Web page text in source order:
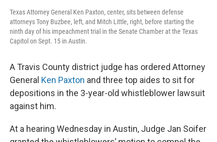
Texas Attorney General Ken Paxton, center, sits between defense
attorneys Tony Buzbee, left, and Mitch Little, right, before starting the
ninth day of his impeachment trial in the Senate Chamber at the Texas
Capitol on Sept. 15 in Austin.
A Travis County district judge has ordered Attorney
General Ken Paxton and three top aides to sit for
depositions in the 3-year-old whistleblower lawsuit
against him.
At a hearing Wednesday in Austin, Judge Jan Soifer